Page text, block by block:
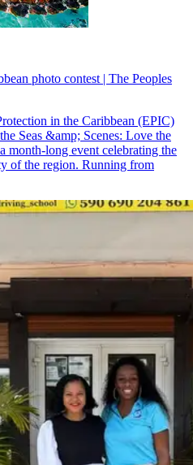
photo contest | The Peoples
in the Caribbean (EPIC)
Seas &amp; Scenes: Love the
month-long event celebrating the
of the region. Running from